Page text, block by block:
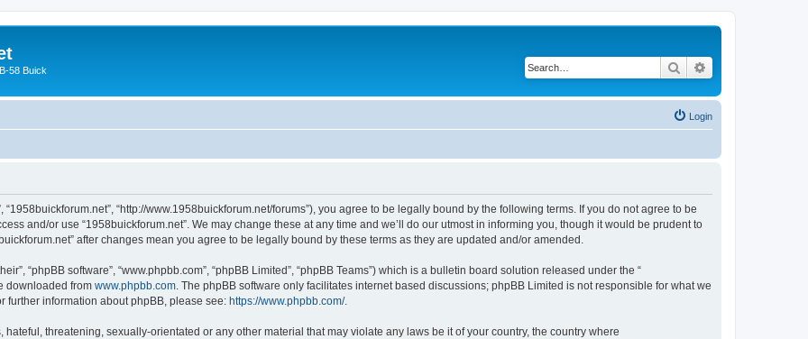
58 Buick Search
Login
“1958buickforum.net”, “http://www.1958buickforum.net/forums”), you agree to be legally bound by the following terms. If you do not agree to be
and/or use “1958buickforum.net”. We may change these at any time and we’ll do our utmost in informing you, though it would be prudent to
after changes mean you agree to be legally bound by these terms as they are updated and/or amended.
“phpBB software”, “www.phpbb.com”, “phpBB Limited”, “phpBB Teams”) which is a bulletin board solution released under the “
downloaded from www.phpbb.com . The phpBB software only facilitates internet based discussions; phpBB Limited is not responsible for what we
further information about phpBB, please see: https://www.phpbb.com/.
threatening, sexually-orientated or any other material that may violate any laws be it of your country, the country where